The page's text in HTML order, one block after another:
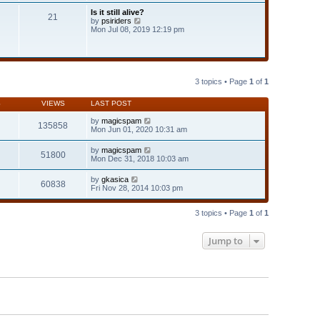
t
t
s
t
21
Is it still alive?
by psiriders
i
h
t
s
p
o
s
t
Mon Jul 08, 2019 12:19 pm
3 topics • Page 1 of 1
VIEWS LAST POST
135858 by magicspam
Mon Jun 01, 2020 10:31 am
51800 by magicspam
Mon Dec 31, 2018 10:03 am
60838 by gkasica
Fri Nov 28, 2014 10:03 pm
3 topics • Page 1 of 1
Jump to